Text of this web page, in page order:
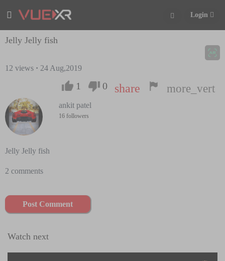
Login
Jelly Jelly fish
12 views · 24 Aug,2019
1 0 share more_vert
ankit patel
16 followers
Jelly Jelly fish
2 comments
Post Comment
Watch next